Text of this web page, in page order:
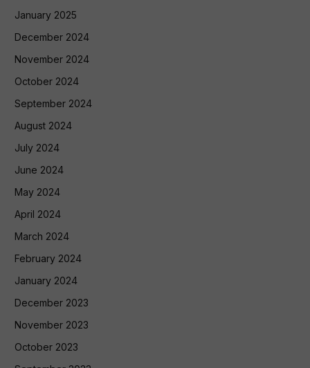
January 2025
December 2024
November 2024
October 2024
September 2024
August 2024
July 2024
June 2024
May 2024
April 2024
March 2024
February 2024
January 2024
December 2023
November 2023
October 2023